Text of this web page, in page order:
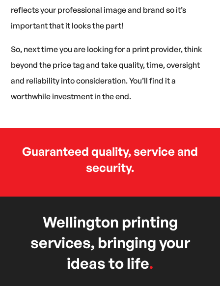
reflects your professional image and brand so it’s
important that it looks the part!
So, next time you are looking for a print provider, think
beyond the price tag and take quality, time, oversight
and reliability into consideration. You’ll find it a
worthwhile investment in the end.
Guaranteed quality, service and
security.
Wellington printing
services, bringing your
ideas to life.